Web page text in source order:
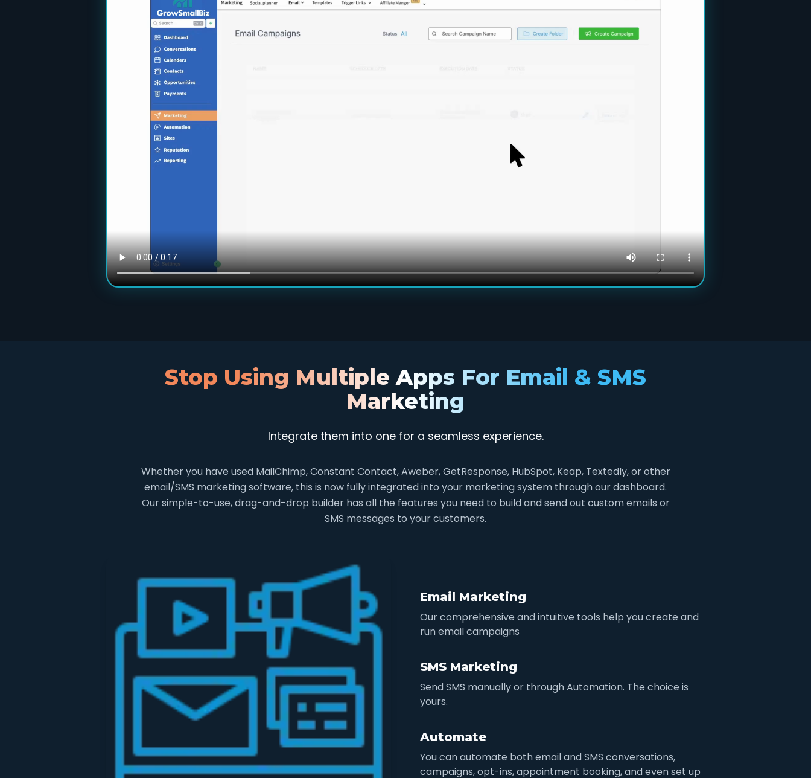
Stop Using Multiple Apps For Email & SMS
Marketing
Integrate them into one for a seamless experience.
Whether you have used MailChimp, Constant Contact, Aweber, GetResponse, HubSpot, Keap, Textedly, or other
email/SMS marketing software, this is now fully integrated into your marketing system through our dashboard.
Our simple-to-use, drag-and-drop builder has all the features you need to build and send out custom emails or
SMS messages to your customers.
Email Marketing
Our comprehensive and intuitive tools help you create and
run email campaigns
SMS Marketing
Send SMS manually or through Automation. The choice is
yours.
Automate
You can automate both email and SMS conversations,
campaigns, opt-ins, appointment booking, and even set up